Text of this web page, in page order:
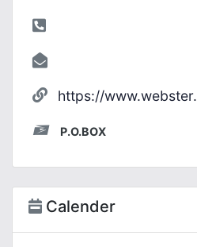
https://
P.O.BOX
Calender